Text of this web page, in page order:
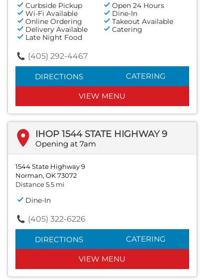
Curbside Pickup
Open 24 Hours
Wi-Fi Available
Dine-In
Online Ordering
Takeout Available
Delivery Available
Catering
Late Night Food
(405) 292-4467
DIRECTIONS CATERING
VIEW MENU
IHOP 1544 STATE HIGHWAY 9
Opening at 7am
1544 State Highway 9
Norman, OK 73072
Distance 5.5 mi
Dine-In
(405) 322-6226
DIRECTIONS CATERING
VIEW MENU